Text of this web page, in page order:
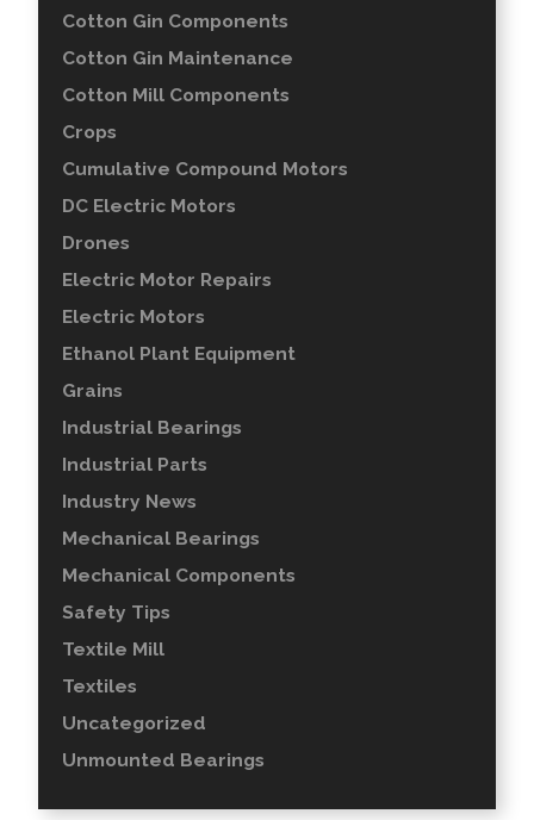
Cotton Gin Components
Cotton Gin Maintenance
Cotton Mill Components
Crops
Cumulative Compound Motors
DC Electric Motors
Drones
Electric Motor Repairs
Electric Motors
Ethanol Plant Equipment
Grains
Industrial Bearings
Industrial Parts
Industry News
Mechanical Bearings
Mechanical Components
Safety Tips
Textile Mill
Textiles
Uncategorized
Unmounted Bearings